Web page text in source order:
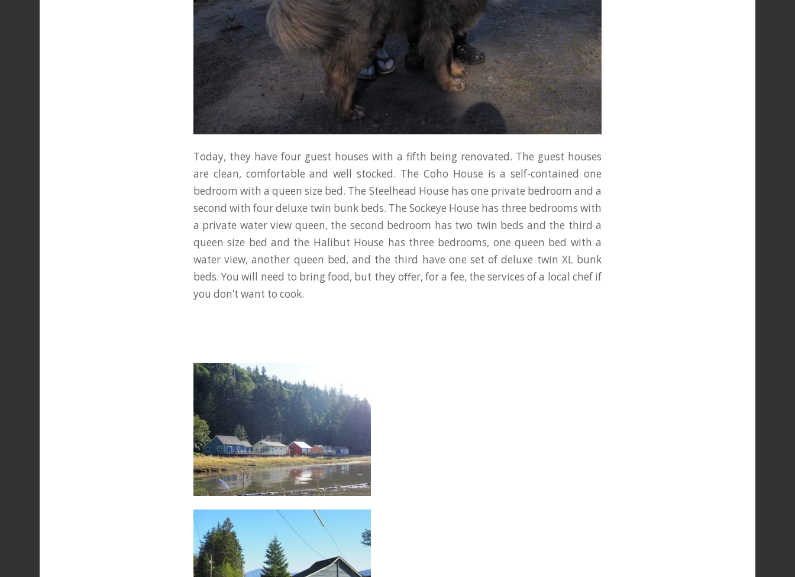
Today, they have four guest houses with a fifth being renovated. The guest houses
are clean, comfortable and well stocked. The Coho House is a self-contained one
bedroom with a queen size bed. The Steelhead House has one private bedroom and a
second with four deluxe twin bunk beds. The Sockeye House has three bedrooms with
a private water view queen, the second bedroom has two twin beds and the third a
queen size bed and the Halibut House has three bedrooms, one queen bed with a
water view, another queen bed, and the third have one set of deluxe twin XL bunk
beds. You will need to bring food, but they offer, for a fee, the services of a local chef if
you don’t want to cook.